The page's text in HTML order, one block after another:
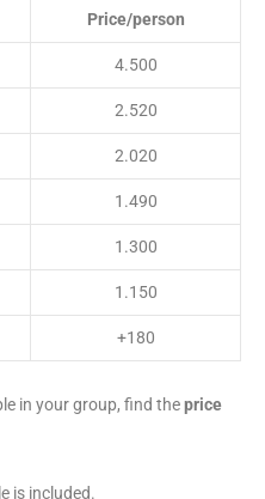
Price/person
4.500
2.520
2.020
1.490
1.300
1.150
+180
in your group, find theprice
is included.